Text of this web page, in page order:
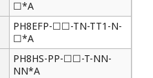
☐*A
PH8EFP-☐☐-TN-TT1-N-
☐*A
PH8HS-PP-☐☐-T-NN-
NN*A